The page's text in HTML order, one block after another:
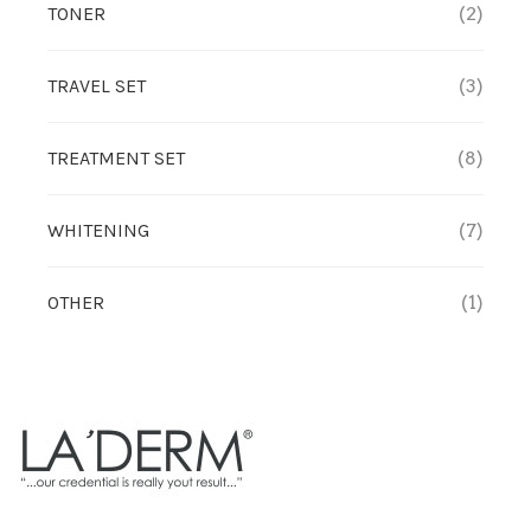
TREATMENT SET
WHITENING
TONER (2)
TRAVEL SET (3)
TREATMENT SET (8)
WHITENING (7)
OTHER (1)